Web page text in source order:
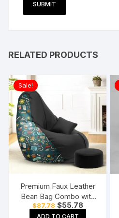
RELATED PRODUCTS
Sale!
Premium Faux Leather
Bean Bag Combo with
Footrest & Cushion
$87.78 Original
price
$55.78Current
price
ADD TO CART